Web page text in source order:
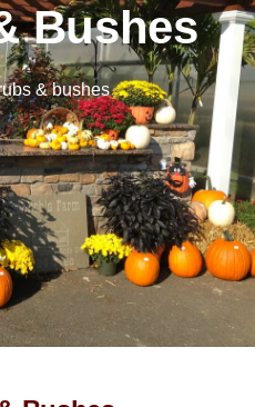
Bushes
& bushes